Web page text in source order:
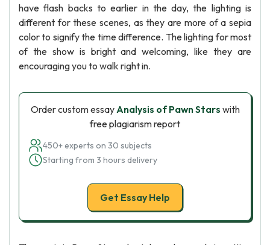
have flash backs to earlier in the day, the lighting is
different for these scenes, as they are more of a sepia
color to signify the time difference. The lighting for most
of the show is bright and welcoming, like they are
encouraging you to walk right in.
Order custom essayAnalysis of Pawn Stars with
free plagiarism report
450+ experts on 30 subjects
Starting from 3 hours delivery
Get Essay Help